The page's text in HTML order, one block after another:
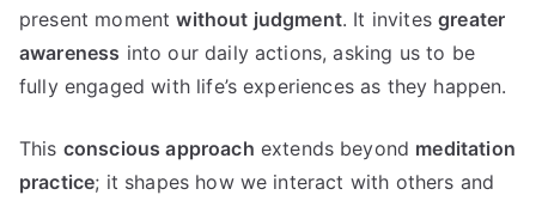
present momentwithout judgment. It invitesgreater
awareness into our daily actions, asking us to be
fully engaged with life’s experiences as they happen.
This conscious approach extends beyond meditation
practice; it shapes how we interact with others and